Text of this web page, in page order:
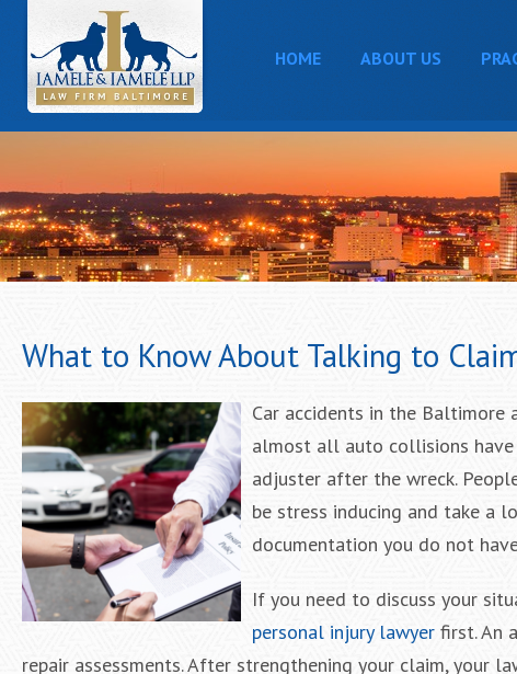
HOME ABOUT US
What to Know About Talking to
Car accidents in the Baltimore
almost all auto collisions have
adjuster after the wreck.
be stress inducing and take a
documentation you do not
If you need to discuss your
personal injury lawyer first. An
repair assessments. After strengthening your claim, your